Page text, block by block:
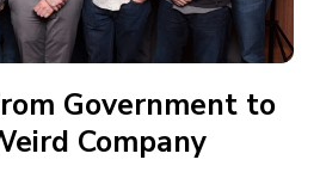
Government to
Company